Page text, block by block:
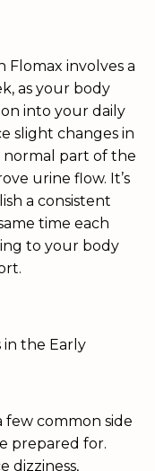
involves a
as your body
into your daily
slight changes in
normal part of the
urine flow. It’s
a consistent
time each
to your body
in the Early
common side
prepared for.
dizziness,